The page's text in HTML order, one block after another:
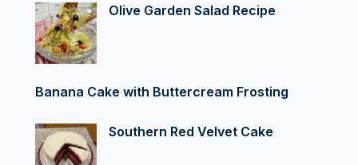
Olive Garden Salad Recipe
Banana Cake with Buttercream Frosting
Southern Red Velvet Cake